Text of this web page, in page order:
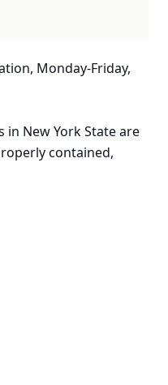
Monday-Friday,
New York State are
contained,